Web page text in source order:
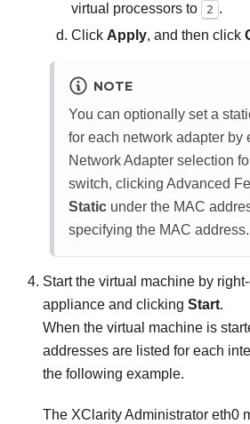
virtual processors to
2 .
Click Apply, and then click
NOTE
You can optionally set a
for each network adapter by
Network Adapter selection
switch, clicking Advanced
Static under the MAC
specifying the MAC address.
Start the virtual machine by
appliance and clicking Start.
When the virtual machine is
addresses are listed for each
the following example.
The XClarity Administrator eth0